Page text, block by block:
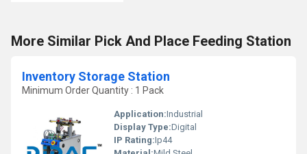
More Similar Pick And Place Feeding Station
Inventory Storage Station
Minimum Order Quantity : 1 Pack
Application:Industrial
Display Type:Digital
IP Rating:Ip44